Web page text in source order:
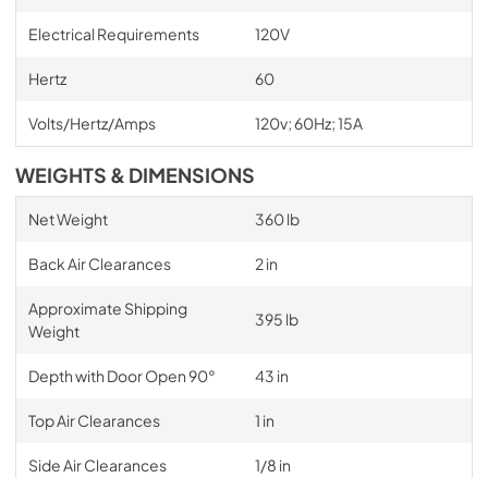
Electrical Requirements 120V
Hertz 60
Volts/Hertz/Amps 120v; 60Hz; 15A
WEIGHTS & DIMENSIONS
Net Weight 360 lb
Back Air Clearances 2 in
Approximate Shipping
Weight
395 lb
Depth with Door Open 90° 43 in
Top Air Clearances 1 in
Side Air Clearances 1/8 in